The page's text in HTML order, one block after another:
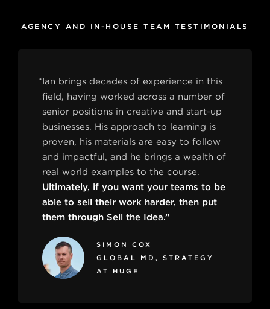
AGENCY AND IN-HOUSE TEAM TESTIMONIALS
“Ian brings decades of experience in this
field, having worked across a number of
senior positions in creative and start-up
businesses. His approach to learning is
proven, his materials are easy to follow
and impactful, and he brings a wealth of
real world examples to the course.
Ultimately, if you want your teams to be
able to sell their work harder, then put
them through Sell the Idea.”
SIMON COX
GLOBAL MD, STRATEGY
AT HUGE